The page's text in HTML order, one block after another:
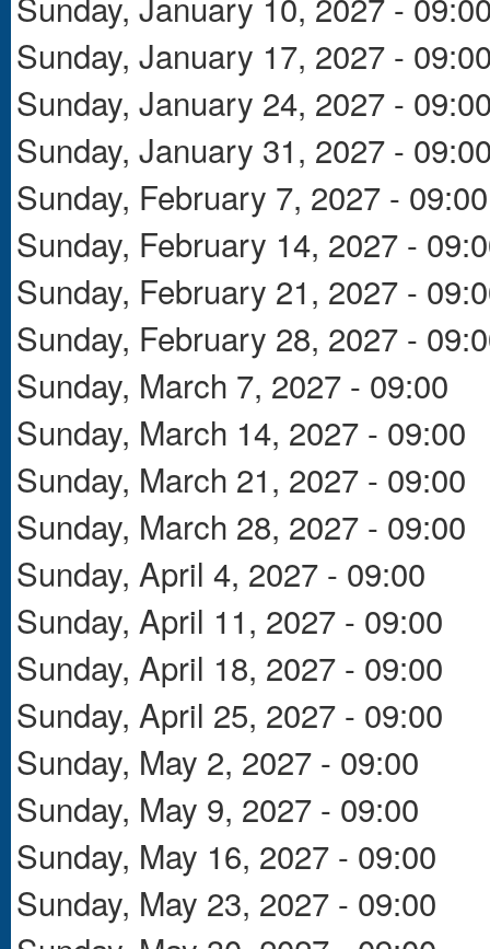
Sunday, January 17, 2027 -
Sunday, January 24, 2027 -
Sunday, January 31, 2027 -
Sunday, February 7, 2027 - 09:00
Sunday, February 14, 2027 -
Sunday, February 21, 2027 -
Sunday, February 28, 2027 -
Sunday, March 7, 2027 - 09:00
Sunday, March 14, 2027 - 09:00
Sunday, March 21, 2027 - 09:00
Sunday, March 28, 2027 - 09:00
Sunday, April 4, 2027 - 09:00
Sunday, April 11, 2027 - 09:00
Sunday, April 18, 2027 - 09:00
Sunday, April 25, 2027 - 09:00
Sunday, May 2, 2027 - 09:00
Sunday, May 9, 2027 - 09:00
Sunday, May 16, 2027 - 09:00
Sunday, May 23, 2027 - 09:00